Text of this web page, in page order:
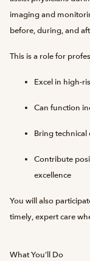
imaging and
before, during, and
This is a role for
Excel in high-
Can function
Bring technical
Contribute
excellence
You will also
timely, expert care
What You’ll Do